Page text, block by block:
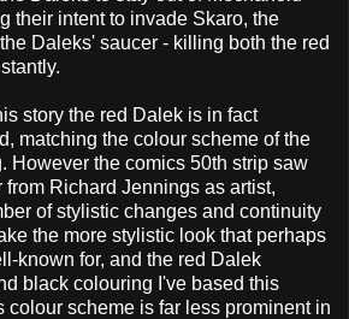
their intent to invade Skaro, the
Daleks' saucer - killing both the red
story the red Dalek is in fact
matching the colour scheme of the
However the comics 50th strip saw
from Richard Jennings as artist,
of stylistic changes and continuity
the more stylistic look that perhaps
known for, and the red Dalek
black colouring I've based this
colour scheme is far less prominent in